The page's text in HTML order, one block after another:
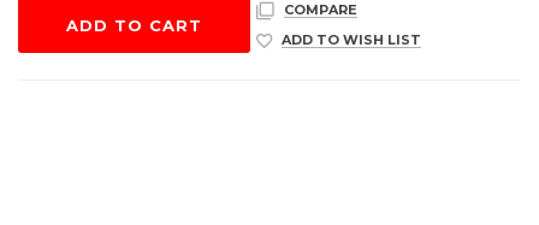
ADD TO CART
COMPARE
ADD TO WISH LIST